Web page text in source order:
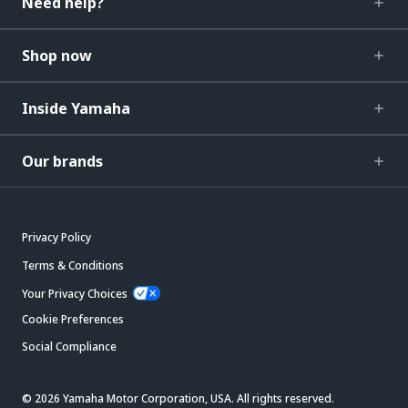
Shop now
Inside Yamaha
Our brands
Privacy Policy
Terms & Conditions
Your Privacy Choices
Cookie Preferences
Social Compliance
© 2026 Yamaha Motor Corporation, USA. All rights reserved.